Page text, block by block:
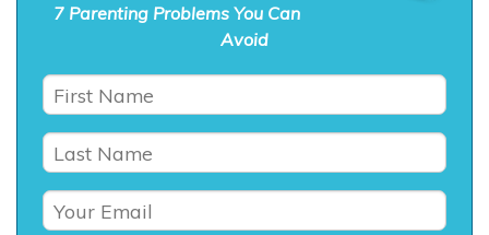
7 Parenting Problems You Can
Avoid